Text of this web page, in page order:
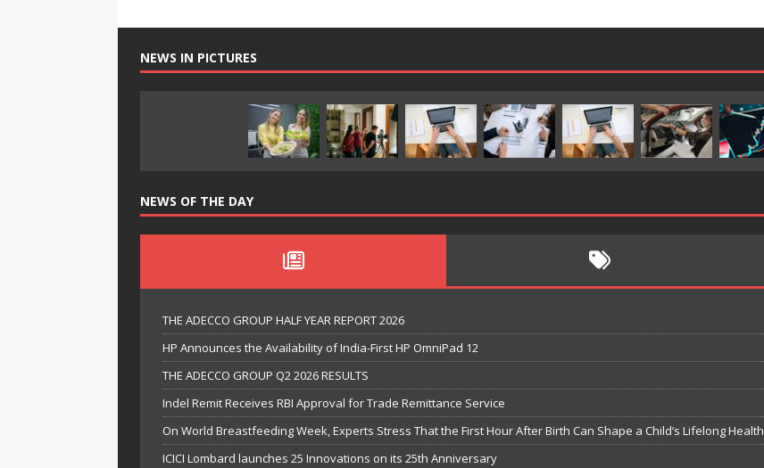
NEWS IN PICTURES
NEWS OF THE DAY
THE ADECCO GROUP HALF YEAR REPORT 2026
HP Announces the Availability of India-First HP OmniPad 12
THE ADECCO GROUP Q2 2026 RESULTS
Indel Remit Receives RBI Approval for Trade Remittance Service
On World Breastfeeding Week, Experts Stress That the First Hour After Birth Can Shape a Child’s Lifelong Health
ICICI Lombard launches 25 Innovations on its 25th Anniversary